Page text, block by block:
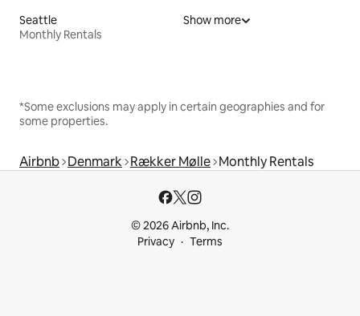
Seattle
Monthly Rentals
Show more
*Some exclusions may apply in certain geographies and for
some properties.
Airbnb Denmark Rækker Mølle Monthly Rentals
© 2026 Airbnb, Inc.
Privacy
Terms